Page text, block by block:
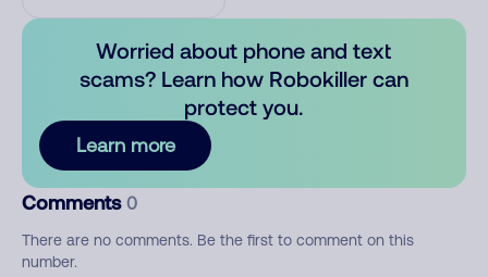
Worried about phone and text
scams? Learn how Robokiller can
protect you.
Learn more
Comments 0
There are no comments. Be the first to comment on this
number.